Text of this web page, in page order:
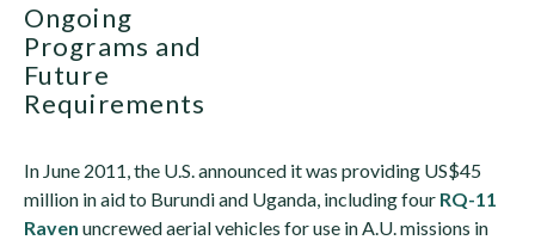
Ongoing
Programs and
Future
Requirements
In June 2011, the U.S. announced it was providing US$45
million in aid to Burundi and Uganda, including four RQ-11
Raven uncrewed aerial vehicles for use in A.U. missions in